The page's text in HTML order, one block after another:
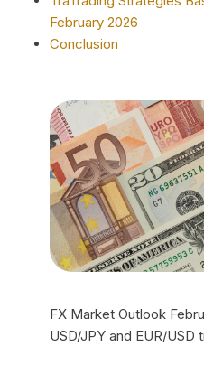
February 2026
Conclusion
FX Market Outlook
USD/JPY and EUR/USD